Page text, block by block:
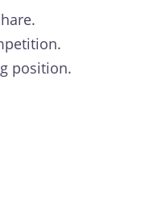
position.